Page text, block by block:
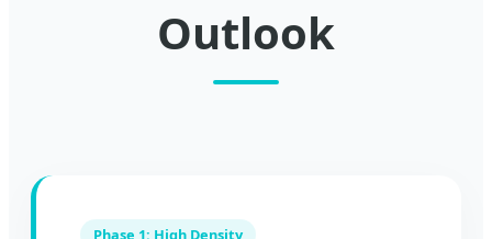
Outlook
Phase 1: High Density